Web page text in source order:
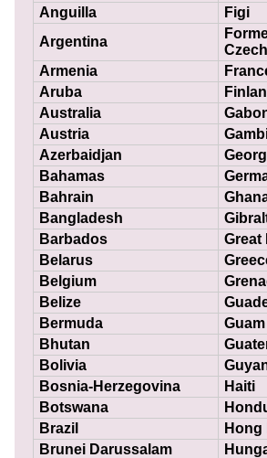
Anguilla
Figi
Argentina
Armenia
Aruba
Australia
Austria
Azerbaidjan
Bahamas
Bahrain
Bangladesh
Barbados
Great
Belarus
Belgium
Belize
Bermuda
Bhutan
Bolivia
Bosnia-Herzegovina
Haiti
Botswana
Brazil
Hong
Brunei Darussalam